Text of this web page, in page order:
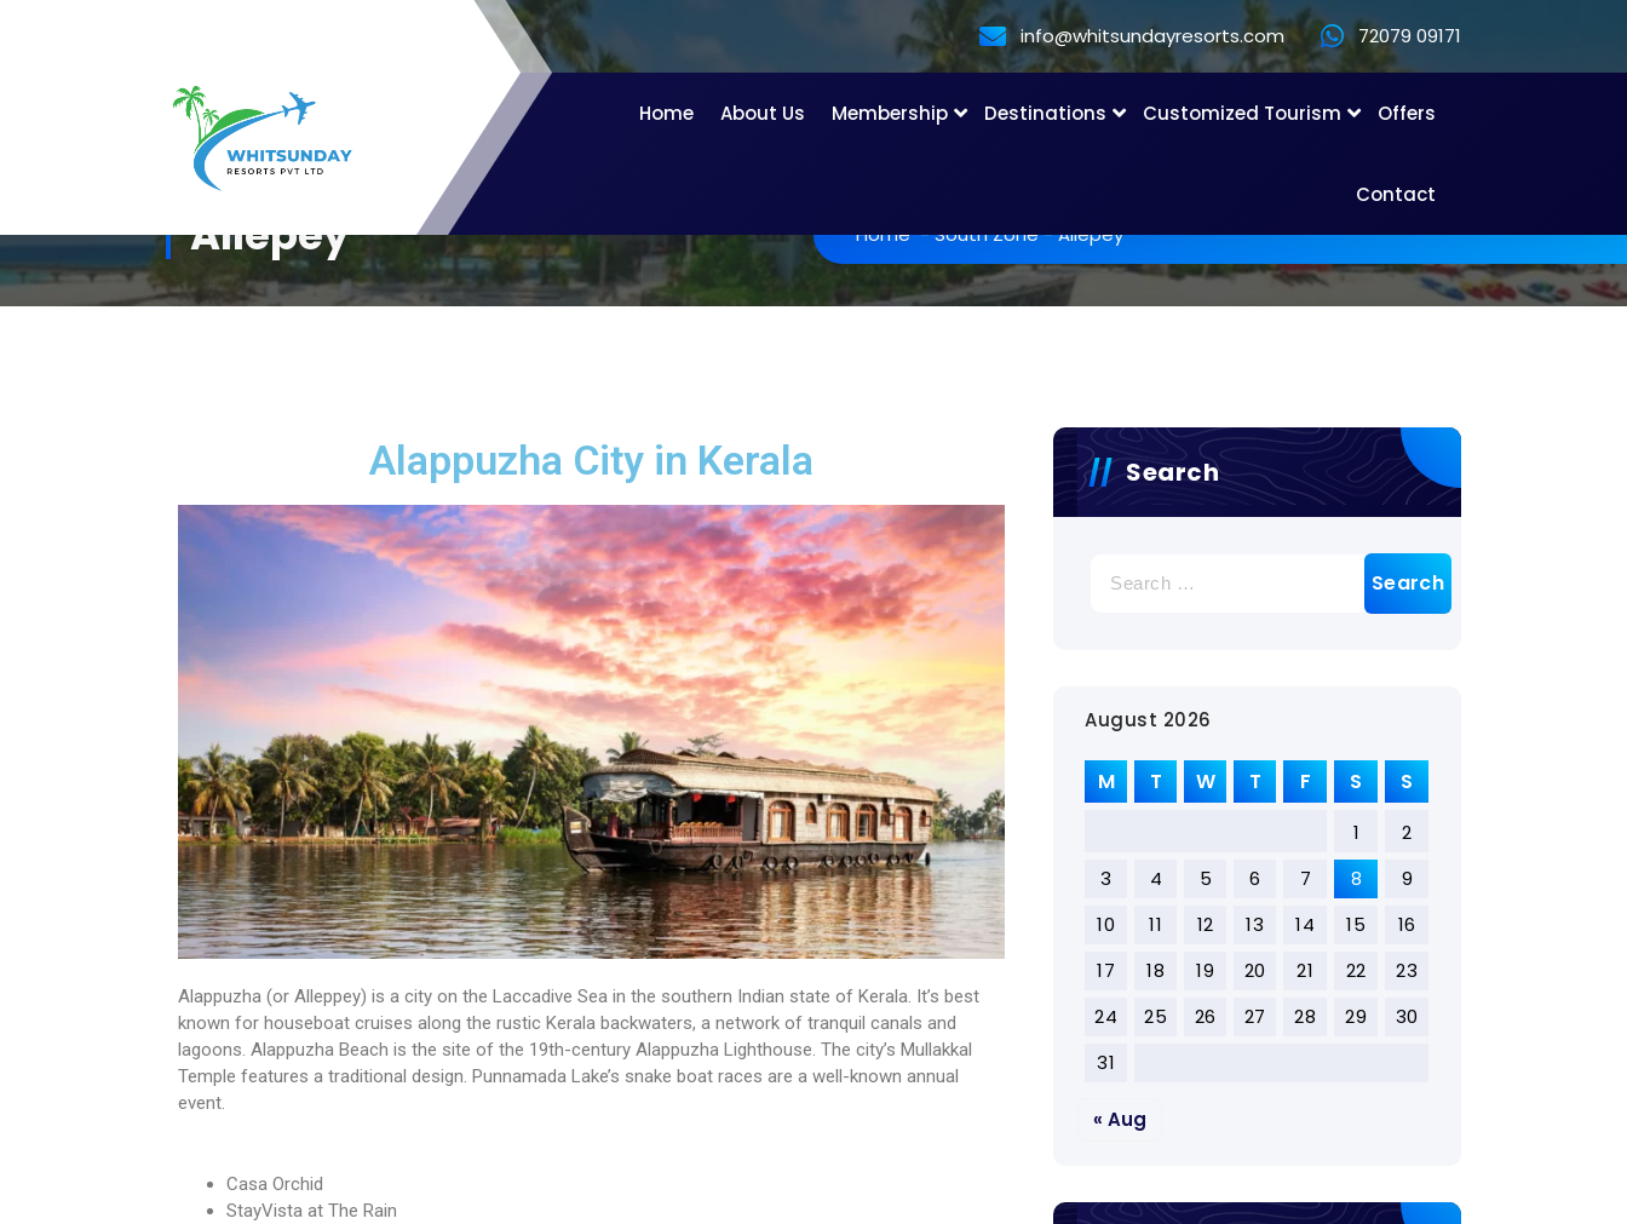
info@whitsundayresorts.com 72079 09171
Travel Lovers
Home About Us Membership Destinations Customized Tourism Offers
Contact
Allepey Home-South Zone-Allepey
Alappuzha City in Kerala
Alappuzha (or Alleppey) is a city on the Laccadive Sea in the southern Indian state of Kerala. It’s best
known for houseboat cruises along the rustic Kerala backwaters, a network of tranquil canals and
lagoons. Alappuzha Beach is the site of the 19th-century Alappuzha Lighthouse. The city’s Mullakkal
Temple features a traditional design. Punnamada Lake’s snake boat races are a well-known annual
event.
Casa Orchid
StayVista at The Rain
Search
August 2026
M T W T F S S
1
2
3
4 5 6 7 8
9
10
11 12 13 14 15
16
17
18 19 20 21 22
23
24
25 26 27 28 29
30
31
« Aug